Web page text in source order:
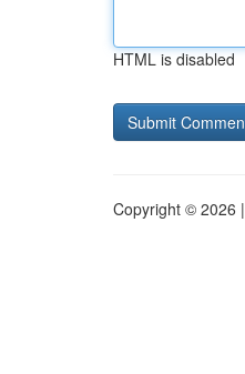
HTML is disabled
Copyright © 2026 |